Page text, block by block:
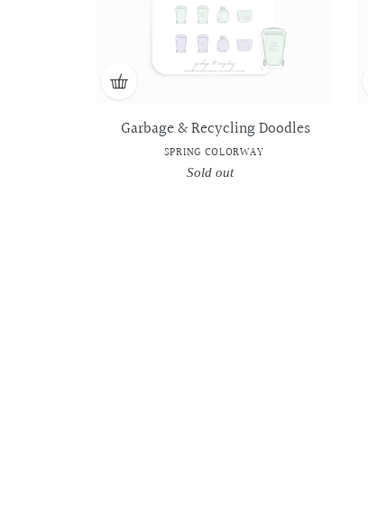
Garbage & Recycling Doodles
SPRING COLORWAY
Regular
Sold out